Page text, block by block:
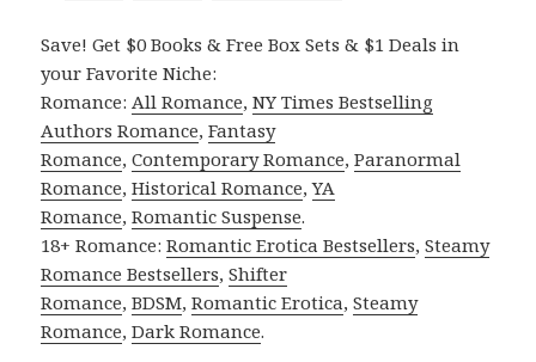
Save! Get $0 Books & Free Box Sets & $1 Deals in
your Favorite Niche:
Romance: All Romance,NY Times Bestselling
Authors Romance,Fantasy
Romance,Contemporary Romance,Paranormal
Romance,Historical Romance,YA
Romance,Romantic Suspense.
18+ Romance:Romantic Erotica Bestsellers,Steamy
Romance Bestsellers,Shifter
Romance,BDSM,Romantic Erotica,Steamy
Romance,Dark Romance.